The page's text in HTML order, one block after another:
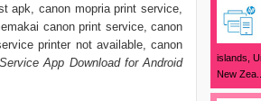
apk, canon mopria print service,
canon print service, canon
printer not available, canon
App Download for Android
islands,
New Zea...